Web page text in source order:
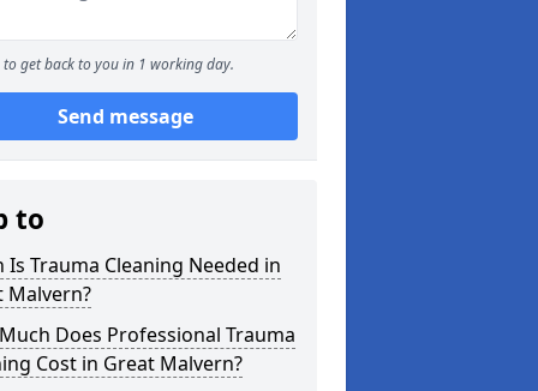
to get back to you in 1 working day.
Send message
to
Is Trauma Cleaning Needed in
Malvern?
Does Professional Trauma
Cost in Great Malvern?